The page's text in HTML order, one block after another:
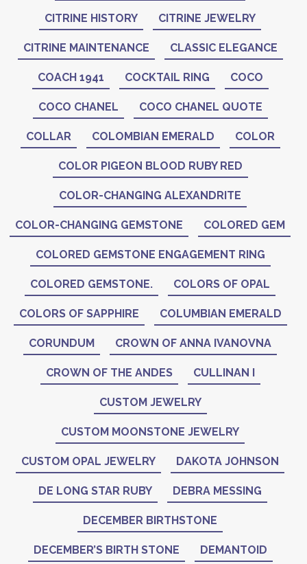
CITRINE HISTORY CITRINE JEWELRY
CITRINE MAINTENANCE CLASSIC ELEGANCE
COACH 1941 COCKTAIL RING COCO
COCO CHANEL COCO CHANEL QUOTE
COLLAR COLOMBIAN EMERALD COLOR
COLOR PIGEON BLOOD RUBY RED
COLOR-CHANGING ALEXANDRITE
COLOR-CHANGING GEMSTONE COLORED GEM
COLORED GEMSTONE ENGAGEMENT RING
COLORED GEMSTONE. COLORS OF OPAL
COLORS OF SAPPHIRE COLUMBIAN EMERALD
CORUNDUM CROWN OF ANNA IVANOVNA
CROWN OF THE ANDES CULLINAN I
CUSTOM JEWELRY
CUSTOM MOONSTONE JEWELRY
CUSTOM OPAL JEWELRY DAKOTA JOHNSON
DE LONG STAR RUBY DEBRA MESSING
DECEMBER BIRTHSTONE
DECEMBER’S BIRTH STONE DEMANTOID